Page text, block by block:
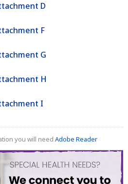
D
F
G
H
I
you will need Adobe Reader